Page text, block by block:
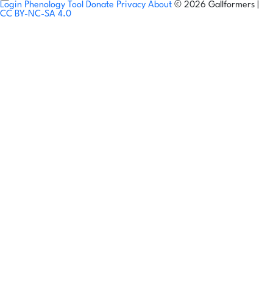
Login Phenology Tool Donate Privacy About © 2026 Gallformers |
CC BY-NC-SA 4.0